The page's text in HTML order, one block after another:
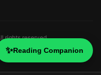
✨Reading Companion
rights reserved.